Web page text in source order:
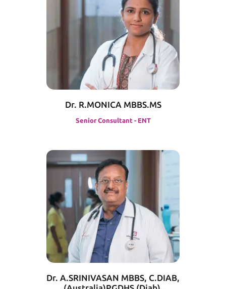
Dr. R.MONICA MBBS.MS
Senior Consultant - ENT
Dr. A.SRINIVASAN MBBS, C.DIAB,